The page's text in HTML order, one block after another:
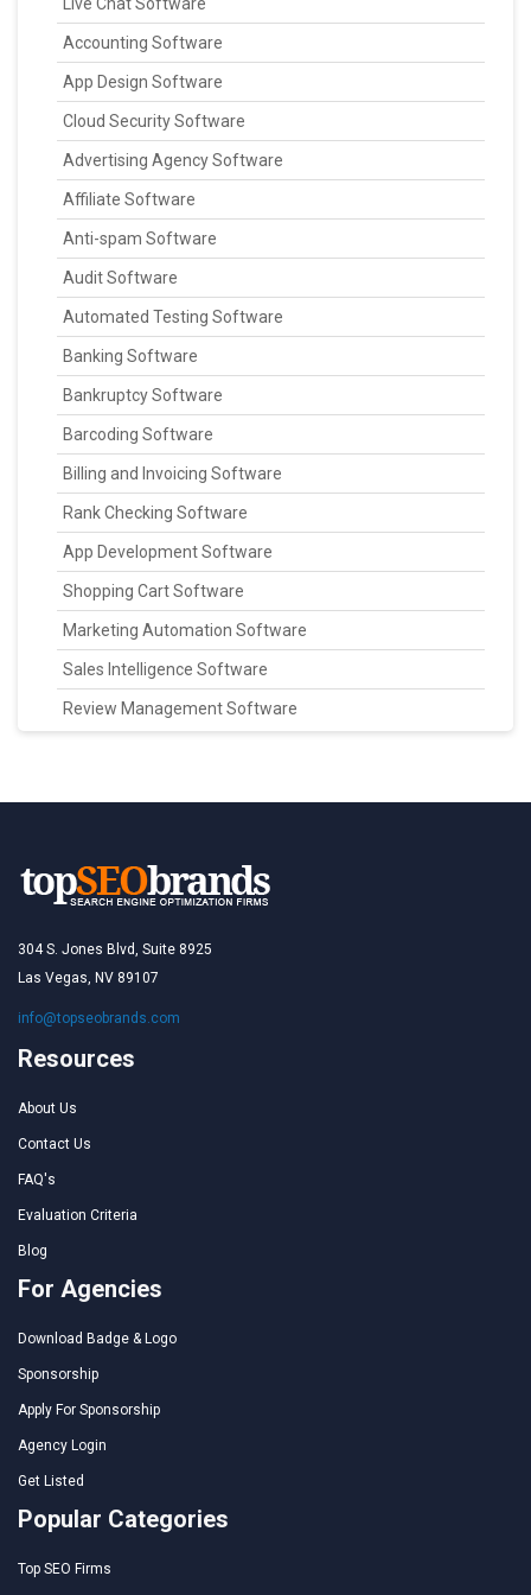
Accounting Software
App Design Software
Cloud Security Software
Advertising Agency Software
Affiliate Software
Anti-spam Software
Audit Software
Automated Testing Software
Banking Software
Bankruptcy Software
Barcoding Software
Billing and Invoicing Software
Rank Checking Software
App Development Software
Shopping Cart Software
Marketing Automation Software
Sales Intelligence Software
Review Management Software
304 S. Jones Blvd, Suite 8925
Las Vegas, NV 89107
info@topseobrands.com
Resources
About Us
Contact Us
FAQ's
Evaluation Criteria
Blog
For Agencies
Download Badge & Logo
Sponsorship
Apply For Sponsorship
Agency Login
Get Listed
Popular Categories
Top SEO Firms